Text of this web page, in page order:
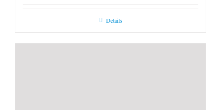
Details